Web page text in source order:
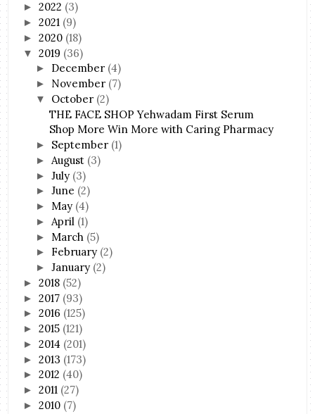
►2022 (3)
►2021 (9)
►2020 (18)
▼2019 (36)
► December (4)
► November (7)
▼ October (2)
THE FACE SHOP Yehwadam First Serum
Shop More Win More with Caring Pharmacy
► September (1)
► August (3)
►July (3)
►June (2)
► May (4)
► April (1)
► March (5)
► February (2)
►January (2)
►2018 (52)
►2017 (93)
►2016 (125)
►2015 (121)
►2014 (201)
►2013 (173)
►2012 (40)
►2011 (27)
►2010 (7)